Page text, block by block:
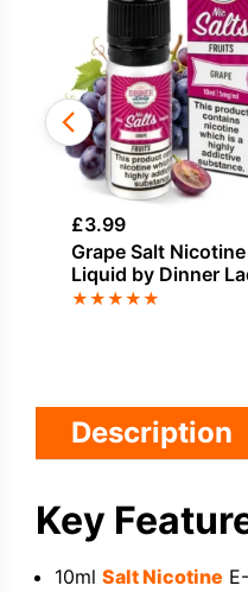
£3.99
Grape Salt
Liquid by Dinner
★★★★★
Description
Key
10ml Salt Nicotine